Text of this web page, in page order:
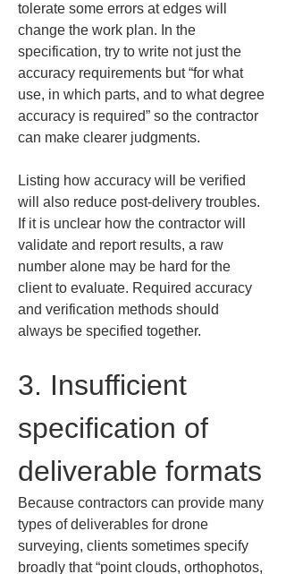
tolerate some errors at edges will
change the work plan. In the
specification, try to write not just the
accuracy requirements but “for what
use, in which parts, and to what degree
accuracy is required” so the contractor
can make clearer judgments.
Listing how accuracy will be verified
will also reduce post-delivery troubles.
If it is unclear how the contractor will
validate and report results, a raw
number alone may be hard for the
client to evaluate. Required accuracy
and verification methods should
always be specified together.
3. Insufficient
specification of
deliverable formats
Because contractors can provide many
types of deliverables for drone
surveying, clients sometimes specify
broadly that “point clouds, orthophotos,